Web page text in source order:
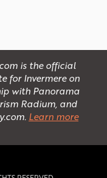
is the official
for Invermere on
with Panorama
Radium, and
Learn more